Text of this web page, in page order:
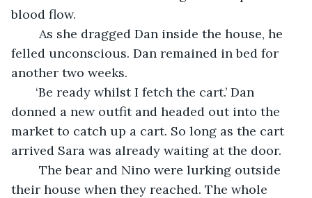
blood flow.
As she dragged Dan inside the house, he
felled unconscious. Dan remained in bed for
another two weeks.
‘Be ready whilst I fetch the cart.’ Dan
donned a new outfit and headed out into the
market to catch up a cart. So long as the cart
arrived Sara was already waiting at the door.
The bear and Nino were lurking outside
their house when they reached. The whole